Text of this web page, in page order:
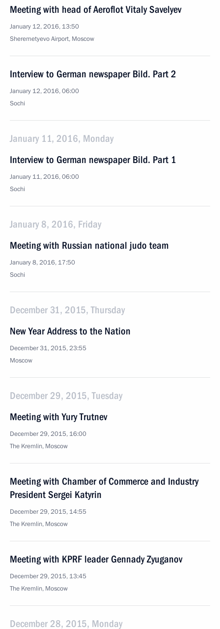
Meeting with head of Aeroflot Vitaly Savelyev
January 12, 2016, 13:50
Sheremetyevo Airport, Moscow
Interview to German newspaper Bild. Part 2
January 12, 2016, 06:00
Sochi
January 11, 2016, Monday
Interview to German newspaper Bild. Part 1
January 11, 2016, 06:00
Sochi
January 8, 2016, Friday
Meeting with Russian national judo team
January 8, 2016, 17:50
Sochi
December 31, 2015, Thursday
New Year Address to the Nation
December 31, 2015, 23:55
Moscow
December 29, 2015, Tuesday
Meeting with Yury Trutnev
December 29, 2015, 16:00
The Kremlin, Moscow
Meeting with Chamber of Commerce and Industry
President Sergei Katyrin
December 29, 2015, 14:55
The Kremlin, Moscow
Meeting with KPRF leader Gennady Zyuganov
December 29, 2015, 13:45
The Kremlin, Moscow
December 28, 2015, Monday